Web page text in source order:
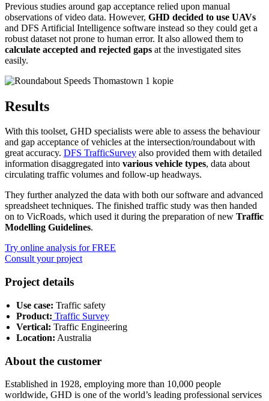
Previous studies around gap acceptance relied upon manual
observations of video data. However, GHD decided to use UAVs
and DFS Artificial Intelligence software instead so they could get a
robust dataset not prone to human error. It also allowed them to
calculate accepted and rejected gaps at the investigated sites
easily.
Results
With this toolset, GHD specialists were able to assess the behaviour
and gap acceptance of vehicles at the intersection/roundabout with
great accuracy. DFS TrafficSurvey also provided them with detailed
information disaggregated into various vehicle types, data about
circulating traffic volumes and follow-up headways.
They further analyzed the data with both our software and advanced
spreadsheet techniques. The finished traffic study was then handed
on to VicRoads, which used it during the preparation of new Traffic
Modelling Guidelines.
Try online analysis for FREE
Consult your project
Project details
Use case: Traffic safety
Product: Traffic Survey
Vertical: Traffic Engineering
Location: Australia
About the customer
Established in 1928, employing more than 10,000 people
worldwide, GHD is one of the world’s leading professional services